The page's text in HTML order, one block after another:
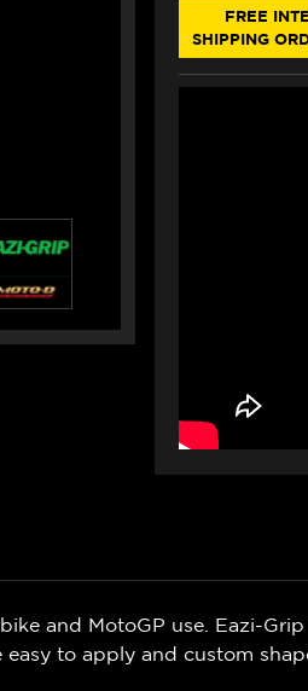
(MICRO-
GRIP)
FREE
SHIPPING
and MotoGP use. Eazi-
easy to apply and custom